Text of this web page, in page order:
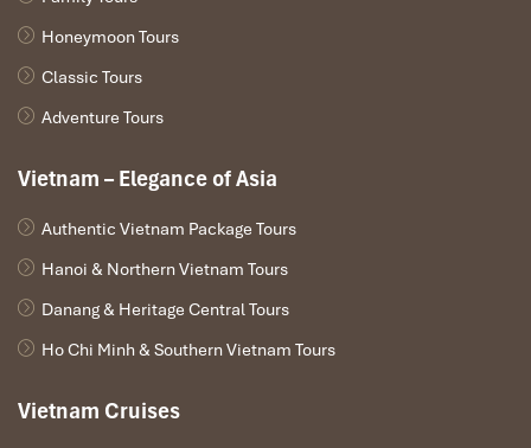
Honeymoon Tours
Classic Tours
Adventure Tours
Vietnam – Elegance of Asia
Authentic Vietnam Package Tours
Hanoi & Northern Vietnam Tours
Danang & Heritage Central Tours
Ho Chi Minh & Southern Vietnam Tours
Vietnam Cruises